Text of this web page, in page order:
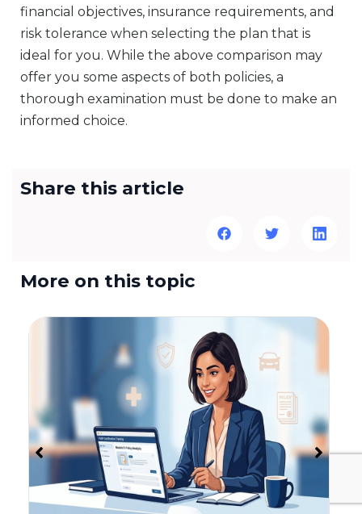
financial objectives, insurance requirements, and
risk tolerance when selecting the plan that is
ideal for you. While the above comparison may
offer you some aspects of both policies, a
thorough examination must be done to make an
informed choice.
Share this article
More on this topic